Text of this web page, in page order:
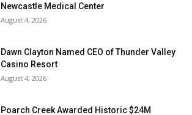
Newcastle Medical Center
August 4, 2026
Dawn Clayton Named CEO of Thunder Valley
Casino Resort
August 4, 2026
Poarch Creek Awarded Historic $24M